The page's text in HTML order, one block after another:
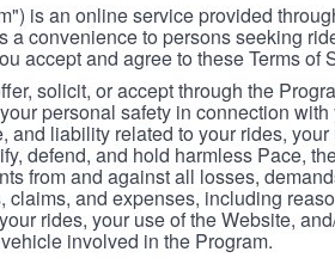
is an online service provided
a convenience to persons seeking
accept and agree to these Terms of
solicit, or accept through the
personal safety in connection
liability related to your rides,
defend, and hold harmless Pace,
from and against all losses,
and expenses, including
rides, your use of the Website,
involved in the Program.